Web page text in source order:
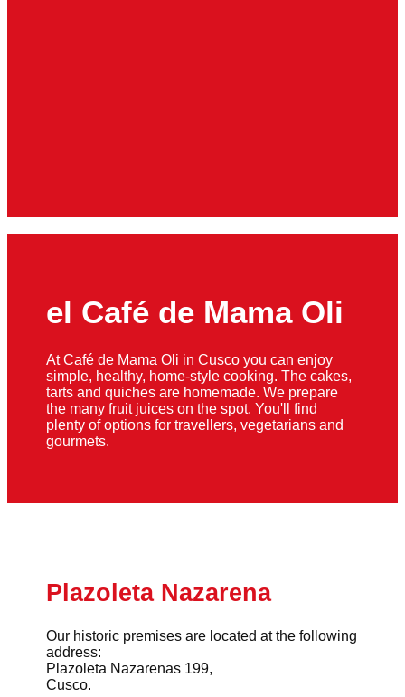
el Café de Mama Oli
At Café de Mama Oli in Cusco you can enjoy
simple, healthy, home-style cooking. The cakes,
tarts and quiches are homemade. We prepare
the many fruit juices on the spot. You'll find
plenty of options for travellers, vegetarians and
gourmets.
Plazoleta Nazarena
Our historic premises are located at the following
address:
Plazoleta Nazarenas 199,
Cusco.